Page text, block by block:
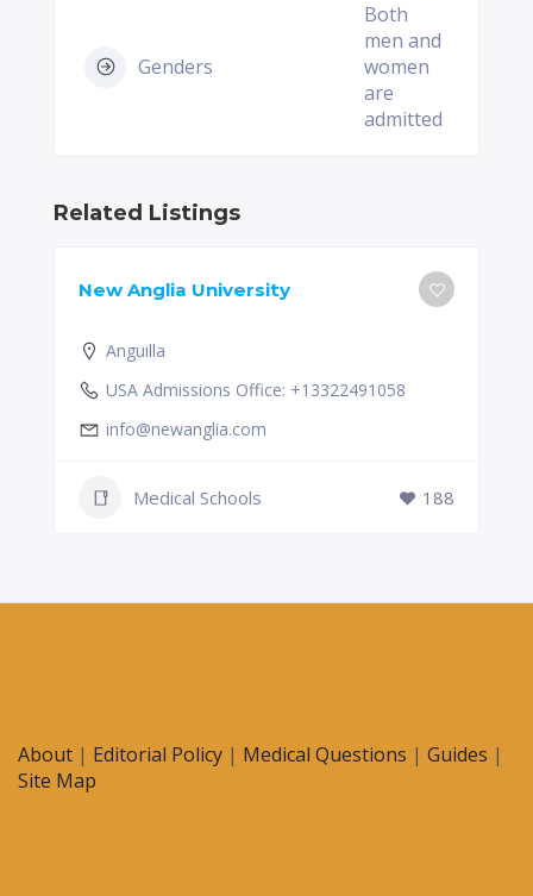
Genders
Both
men and
women
are
admitted
Related Listings
New Anglia University
Anguilla
USA Admissions Office: +13322491058
info@newanglia.com
Medical Schools 188
About | Editorial Policy | Medical Questions | Guides |
Site Map